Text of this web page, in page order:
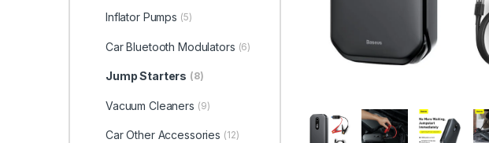
Inflator Pumps (5)
Car Bluetooth Modulators (6)
Jump Starters (8)
Vacuum Cleaners (9)
Car Other Accessories (12)